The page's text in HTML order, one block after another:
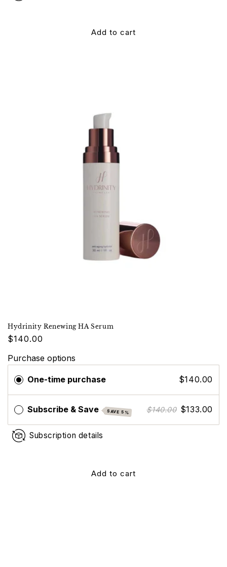
Add to cart
Hydrinity Renewing HA Serum
$140.00
Purchase options
One-time purchase $140.00
Subscribe & Save SAVE 5% $140.00 $133.00
Subscription details
Add to cart